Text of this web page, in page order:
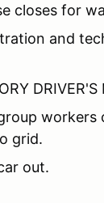
closes for
and
DRIVER'S
workers
grid.
out.